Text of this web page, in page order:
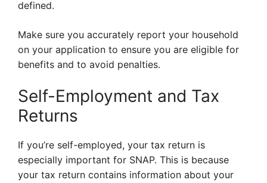
defined.
Make sure you accurately report your household
on your application to ensure you are eligible for
benefits and to avoid penalties.
Self-Employment and Tax
Returns
If you’re self-employed, your tax return is
especially important for SNAP. This is because
your tax return contains information about your